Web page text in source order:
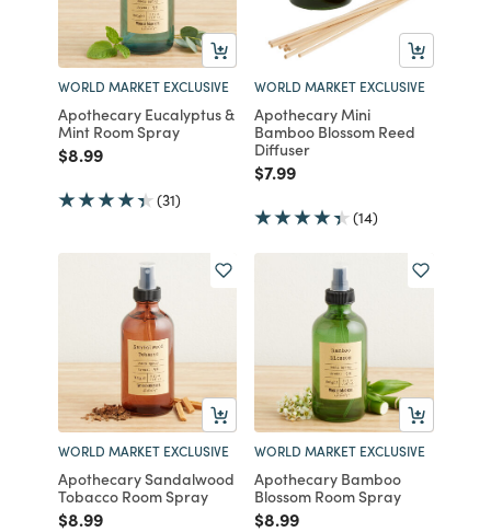
WORLD MARKET EXCLUSIVE
Apothecary Eucalyptus &
Mint Room Spray
Price reduced from
$8.99to
(31)
WORLD MARKET EXCLUSIVE
Apothecary Mini
Bamboo Blossom Reed
Diffuser
Price reduced from
$7.99to
(14)
WORLD MARKET EXCLUSIVE
Apothecary Sandalwood
Tobacco Room Spray
Price reduced from
$8.99to
WORLD MARKET EXCLUSIVE
Apothecary Bamboo
Blossom Room Spray
Price reduced from
$8.99to